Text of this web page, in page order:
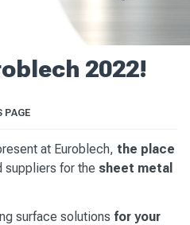
2022!
PAGE
at Euroblech, the place
suppliers for the sheet metal
surface solutions for your